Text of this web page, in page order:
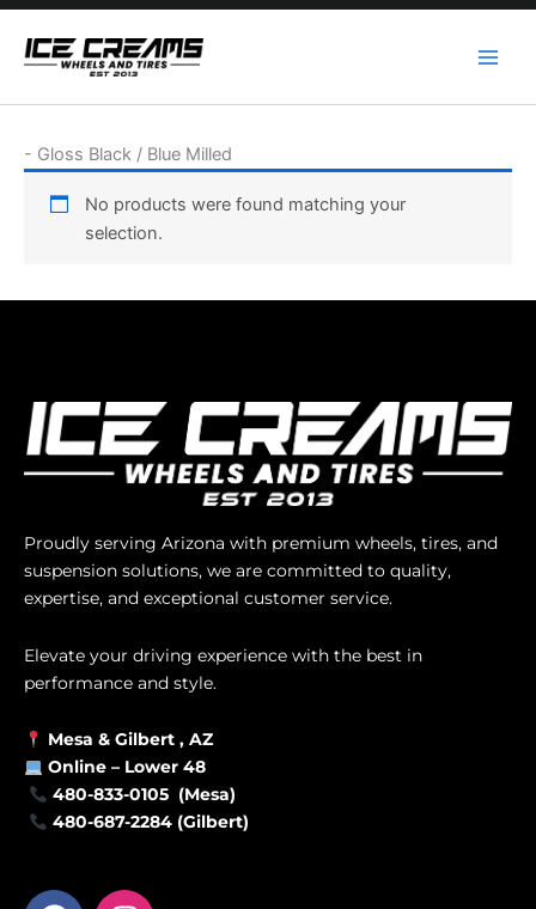
Skip
content
- Gloss Black / Blue Milled
No products were found matching your
selection.
Proudly serving Arizona with premium wheels, tires, and
suspension solutions, we are committed to quality,
expertise, and exceptional customer service.
Elevate your driving experience with the best in
performance and style.
Mesa & Gilbert , AZ
Online – Lower 48
480-833-0105 (Mesa)
480-687-2284 (Gilbert)